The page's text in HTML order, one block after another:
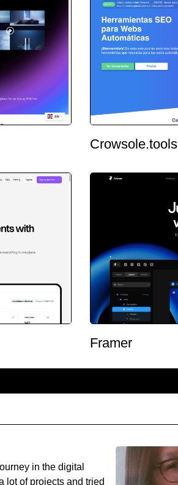
Crowsole.tools
Framer
in the digital
lot of projects and tried